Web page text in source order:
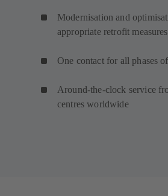
Modernisation and
appropriate retrofit measures
One contact for all phases
Around-the-clock service
centres worldwide